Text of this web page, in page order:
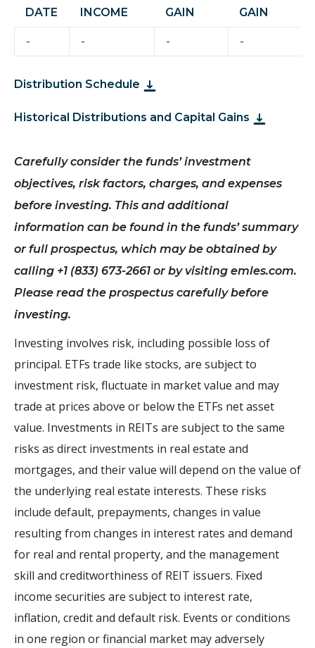
DATE
INCOME
GAIN
GAIN
- - - -
Distribution Schedule
Historical Distributions and Capital Gains
Carefully consider the funds’ investment
objectives, risk factors, charges, and expenses
before investing. This and additional
information can be found in the funds’ summary
or full prospectus, which may be obtained by
calling +1 (833) 673-2661 or by visiting emles.com.
Please read the prospectus carefully before
investing.
Investing involves risk, including possible loss of
principal. ETFs trade like stocks, are subject to
investment risk, fluctuate in market value and may
trade at prices above or below the ETFs net asset
value. Investments in REITs are subject to the same
risks as direct investments in real estate and
mortgages, and their value will depend on the value of
the underlying real estate interests. These risks
include default, prepayments, changes in value
resulting from changes in interest rates and demand
for real and rental property, and the management
skill and creditworthiness of REIT issuers. Fixed
income securities are subject to interest rate,
inflation, credit and default risk. Events or conditions
in one region or financial market may adversely